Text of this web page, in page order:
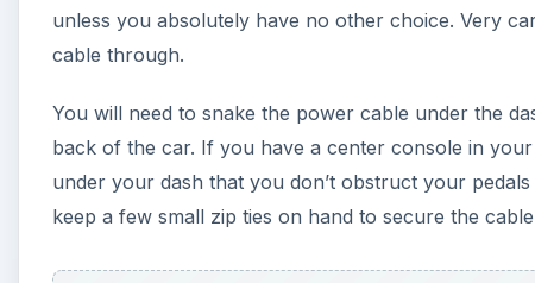
unless you absolutely have no other choice. Very
cable through.
You will need to snake the power cable under the
back of the car. If you have a center console in
under your dash that you don’t obstruct your
keep a few small zip ties on hand to secure the